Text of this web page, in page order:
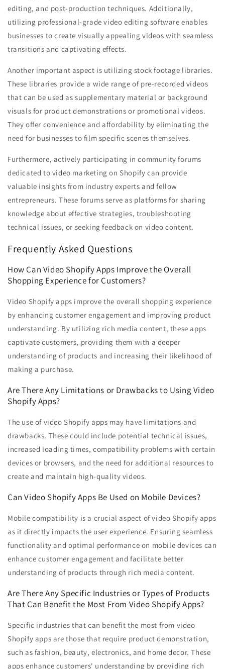
editing, and post-production techniques. Additionally,
utilizing professional-grade video editing software enables
businesses to create visually appealing videos with seamless
transitions and captivating effects.
Another important aspect is utilizing stock footage libraries.
These libraries provide a wide range of pre-recorded videos
that can be used as supplementary material or background
visuals for product demonstrations or promotional videos.
They offer convenience and affordability by eliminating the
need for businesses to film specific scenes themselves.
Furthermore, actively participating in community forums
dedicated to video marketing on Shopify can provide
valuable insights from industry experts and fellow
entrepreneurs. These forums serve as platforms for sharing
knowledge about effective strategies, troubleshooting
technical issues, or seeking feedback on video content.
Frequently Asked Questions
How Can Video Shopify Apps Improve the Overall
Shopping Experience for Customers?
Video Shopify apps improve the overall shopping experience
by enhancing customer engagement and improving product
understanding. By utilizing rich media content, these apps
captivate customers, providing them with a deeper
understanding of products and increasing their likelihood of
making a purchase.
Are There Any Limitations or Drawbacks to Using Video
Shopify Apps?
The use of video Shopify apps may have limitations and
drawbacks. These could include potential technical issues,
increased loading times, compatibility problems with certain
devices or browsers, and the need for additional resources to
create and maintain high-quality videos.
Can Video Shopify Apps Be Used on Mobile Devices?
Mobile compatibility is a crucial aspect of video Shopify apps
as it directly impacts the user experience. Ensuring seamless
functionality and optimal performance on mobile devices can
enhance customer engagement and facilitate better
understanding of products through rich media content.
Are There Any Specific Industries or Types of Products
That Can Benefit the Most From Video Shopify Apps?
Specific industries that can benefit the most from video
Shopify apps are those that require product demonstration,
such as fashion, beauty, electronics, and home decor. These
apps enhance customers' understanding by providing rich